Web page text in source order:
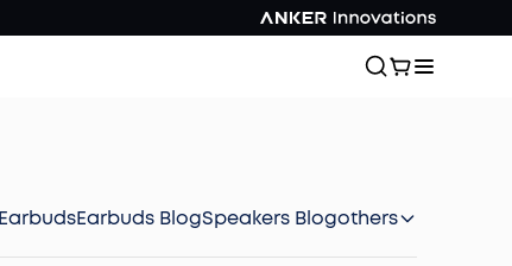
Earbuds BlogSpeakers Blogothers